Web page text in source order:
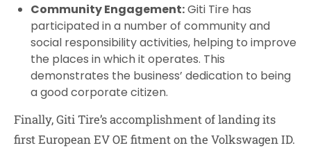
Community Engagement:Giti Tire has
participated in a number of community and
social responsibility activities, helping to improve
the places in which it operates. This
demonstrates the business’ dedication to being
a good corporate citizen.
Finally, Giti Tire’s accomplishment of landing its
first European EV OE fitment on the Volkswagen ID.